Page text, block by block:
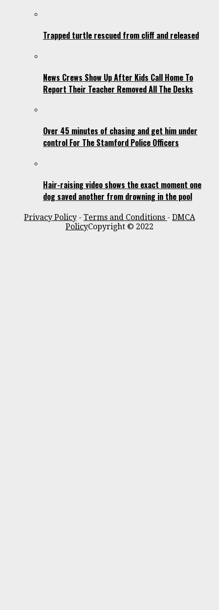
Trapped turtle rescued from cliff and released
News Crews Show Up After Kids Call Home To
Report Their Teacher Removed All The Desks
Over 45 minutes of chasing and get him under
control For The Stamford Police Officers
Hair-raising video shows the exact moment one
dog saved another from drowning in the pool
Privacy Policy - Terms and Conditions - DMCA
PolicyCopyright © 2022